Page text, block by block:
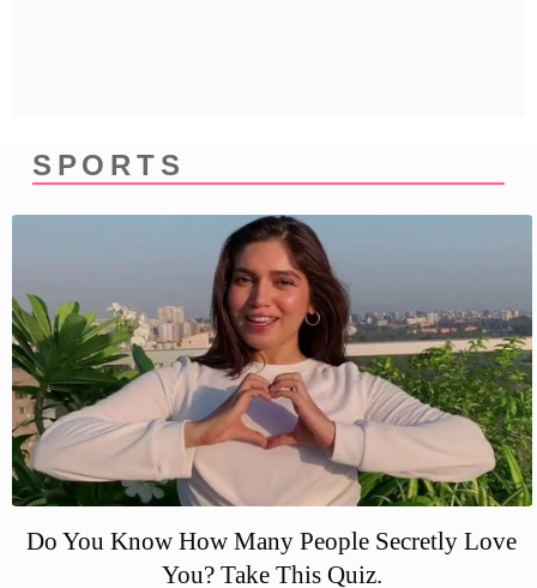
SPORTS
Do You Know How Many People Secretly Love
You? Take This Quiz.